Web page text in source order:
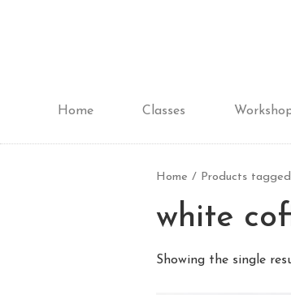
Home Classes
Home / Products tagged
white
Showing the single